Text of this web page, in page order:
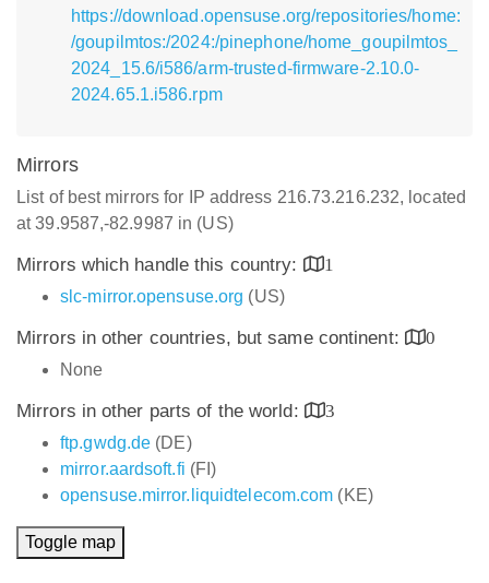
https://download.opensuse.org/repositories/home:
/goupilmtos:/2024:/pinephone/home_goupilmtos_
2024_15.6/i586/arm-trusted-firmware-2.10.0-
2024.65.1.i586.rpm
Mirrors
List of best mirrors for IP address 216.73.216.232, located
at 39.9587,-82.9987 in (US)
Mirrors which handle this country:
1
slc-mirror.opensuse.org (US)
Mirrors in other countries, but same continent:
0
None
Mirrors in other parts of the world:
3
ftp.gwdg.de (DE)
mirror.aardsoft.fi (FI)
opensuse.mirror.liquidtelecom.com (KE)
Toggle map